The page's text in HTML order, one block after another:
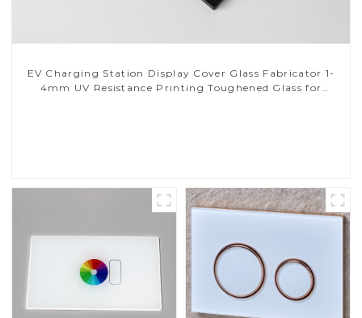
EV Charging Station Display Cover Glass Fabricator 1-
4mm UV Resistance Printing Toughened Glass for